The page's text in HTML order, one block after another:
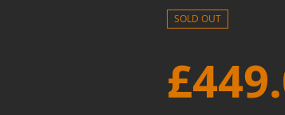
SOLD OUT